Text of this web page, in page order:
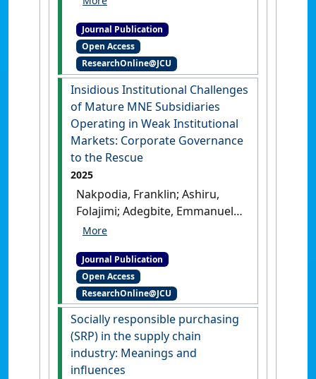
China: The critical role of
local banks in pollution
reduction and innovation'
International Journal of Finance &
Economics , .[DOI]
Journal Publication
Open Access
ResearchOnline@JCU
Insidious Institutional Challenges
of Mature MNE Subsidiaries
Operating in Weak Institutional
Markets: Corporate Governance
to the Rescue
2025
Nakpodia, Franklin; Ashiru,
Folajimi; Adegbite, Emmanuel;
Koporcic, Nikolina (2025)
Challenges of Mature MNE
Subsidiaries Operating in
Weak Institutional Markets:
Corporate Governance to the
Rescue'.
Journal of International
Management
, .[DOI]
Journal Publication
Open Access
ResearchOnline@JCU
Socially responsible purchasing
(SRP) in the supply chain
industry: Meanings and
influences